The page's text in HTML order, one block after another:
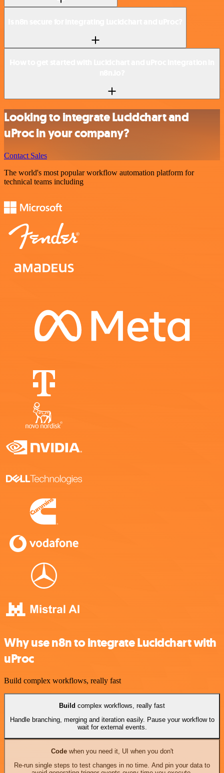
Looking to integrate Lucidchart and
uProc in your company?
Contact Sales
The world's most popular workflow automation platform for
technical teams including
Why use n8n to integrate Lucidchart with
uProc
Build complex workflows, really fast
Build complex workflows, really fast
Handle branching, merging and iteration easily. Pause your workflow to
wait for external events.
Codewhen you need it, UI when you don't
Re-run single steps to test changes in no time. And pin your data to